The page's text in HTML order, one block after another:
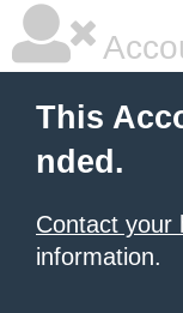
This
nded.
Contact your
information.